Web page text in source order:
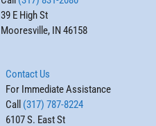
39 E High St
Mooresville, IN 46158
Contact Us
For Immediate Assistance
Call (317) 787-8224
6107 S. East St